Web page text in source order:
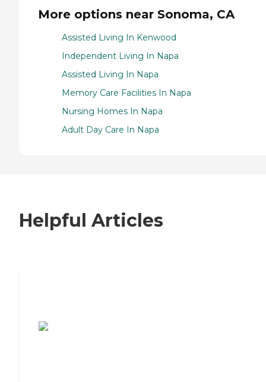
More options near Sonoma, CA
Assisted Living In Kenwood
Independent Living In Napa
Assisted Living In Napa
Memory Care Facilities In Napa
Nursing Homes In Napa
Adult Day Care In Napa
Helpful Articles